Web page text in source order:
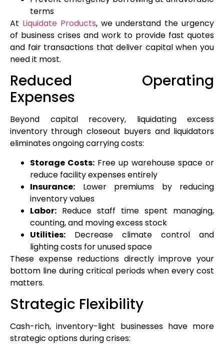
terms
At Liquidate Products, we understand the urgency
of business crises and work to provide fast quotes
and fair transactions that deliver capital when you
need it most.
Reduced Operating
Expenses
Beyond capital recovery, liquidating excess
inventory through closeout buyers and liquidators
eliminates ongoing carrying costs:
Storage Costs: Free up warehouse space or
reduce facility expenses entirely
Insurance: Lower premiums by reducing
inventory values
Labor: Reduce staff time spent managing,
counting, and moving excess stock
Utilities: Decrease climate control and
lighting costs for unused space
These expense reductions directly improve your
bottom line during critical periods when every cost
matters.
Strategic Flexibility
Cash-rich, inventory-light businesses have more
strategic options during crises: